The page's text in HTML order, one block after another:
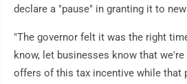
declare a "pause" in granting it to
"The governor felt it was the right
know, let businesses know that
offers of this tax incentive while that